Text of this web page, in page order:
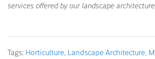
services offered by our landscape
Tags: Horticulture Landscape Architecture